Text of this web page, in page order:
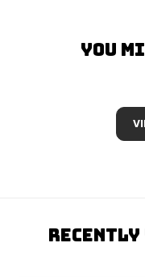
You
Recently